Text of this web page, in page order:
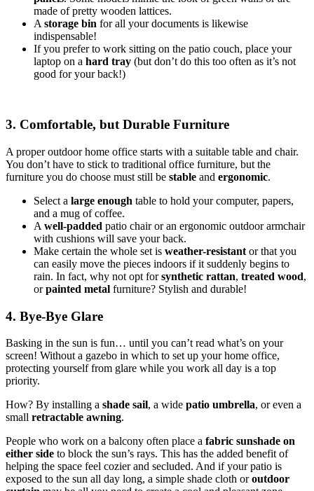
made of pretty wooden lattices.
A storage bin for all your documents is likewise
indispensable!
If you prefer to work sitting on the patio couch, place your
laptop on a hard tray (but don’t do this too often as it’s not
good for your back!)
3. Comfortable, but Durable Furniture
A proper outdoor home office starts with a suitable table and chair.
You don’t have to stick to traditional office furniture, but the
furniture you do choose must still be stable and ergonomic.
Select a large enough table to hold your computer, papers,
and a mug of coffee.
A well-padded patio chair or an ergonomic outdoor armchair
with cushions will save your back.
Make certain the whole set is weather-resistant or that you
can easily move the pieces indoors if it suddenly begins to
rain. In fact, why not opt forsynthetic rattan, treated wood,
orpainted metal furniture? Stylish and durable!
4. Bye-Bye Glare
Basking in the sun is fun… until you can’t read what’s on your
screen! Without a gazebo in which to set up your home office,
protecting yourself from glare while you work all day is a top
priority.
How? By installing a shade sail, a wide patio umbrella, or even a
small retractable awning.
People who work on a balcony often place a fabric sunshade on
either side to block the sun’s rays. This has the added benefit of
helping the space feel cozier and secluded. And if your patio is
exposed to the sun all day long, a simple shade cloth oroutdoor